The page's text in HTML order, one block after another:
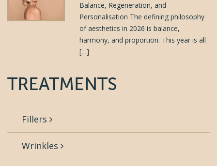
Balance, Regeneration, and
Personalisation The defining philosophy
of aesthetics in 2026 is balance,
harmony, and proportion. This year is all
[…]
TREATMENTS
Fillers
Wrinkles